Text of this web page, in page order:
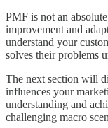
PMF is not an
improvement and
understand your
solves their problems
The next section will
influences your
understanding and
challenging macro